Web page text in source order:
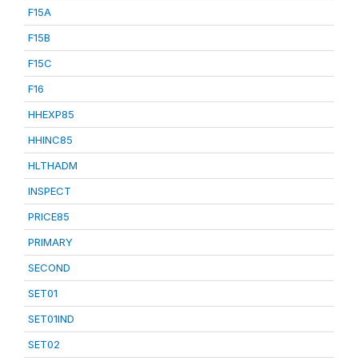
F15A
F15B
F15C
F16
HHEXP85
HHINC85
HLTHADM
INSPECT
PRICE85
PRIMARY
SECOND
SET01
SET01IND
SET02